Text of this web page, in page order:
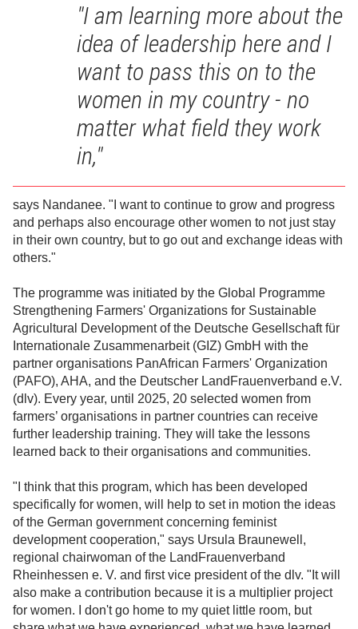
"I am learning more about the
idea of leadership here and I
want to pass this on to the
women in my country - no
matter what field they work
in,"
says Nandanee. "I want to continue to grow and progress
and perhaps also encourage other women to not just stay
in their own country, but to go out and exchange ideas with
others."
The programme was initiated by the Global Programme
Strengthening Farmers' Organizations for Sustainable
Agricultural Development of the Deutsche Gesellschaft für
Internationale Zusammenarbeit (GIZ) GmbH with the
partner organisations PanAfrican Farmers' Organization
(PAFO), AHA, and the Deutscher LandFrauenverband e.V.
(dlv). Every year, until 2025, 20 selected women from
farmers’ organisations in partner countries can receive
further leadership training. They will take the lessons
learned back to their organisations and communities.
"I think that this program, which has been developed
specifically for women, will help to set in motion the ideas
of the German government concerning feminist
development cooperation," says Ursula Braunewell,
regional chairwoman of the LandFrauenverband
Rheinhessen e. V. and first vice president of the dlv. "It will
also make a contribution because it is a multiplier project
for women. I don't go home to my quiet little room, but